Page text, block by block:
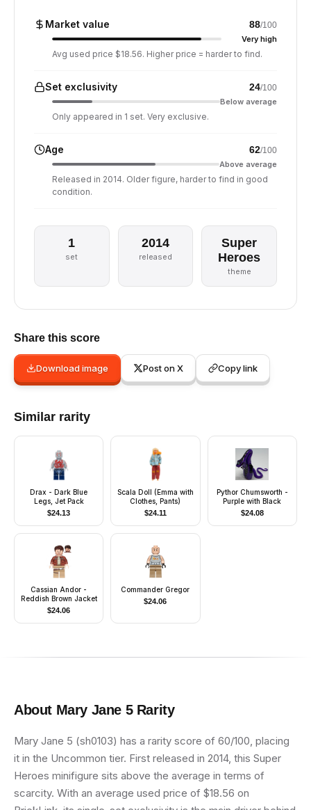
Market value 88/100
Very high
Avg used price $18.56. Higher price = harder to find.
Set exclusivity 24/100
Below average
Only appeared in 1 set. Very exclusive.
Age 62/100
Above average
Released in 2014. Older figure, harder to find in good
condition.
1
set
2014
released
Super
Heroes
theme
Share this score
Download image Post on X Copy link
Similar rarity
Drax - Dark Blue
Legs, Jet Pack
$24.13
Scala Doll (Emma with
Clothes, Pants)
$24.11
Pythor Chumsworth -
Purple with Black
$24.08
Cassian Andor -
Reddish Brown Jacket
$24.06
Commander Gregor
$24.06
About Mary Jane 5Rarity
Mary Jane 5 (sh0103) has a rarity score of 60/100, placing
it in the Uncommon tier. First released in 2014, this Super
Heroes minifigure sits above the average in terms of
scarcity. With an average used price of $18.56 on